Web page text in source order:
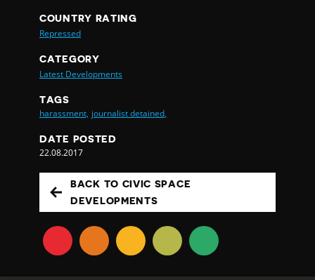
COUNTRY RATING
Repressed
CATEGORY
Latest Developments
TAGS
harassment, journalist detained,
DATE POSTED
22.08.2017
BACK TO CIVIC SPACE
DEVELOPMENTS